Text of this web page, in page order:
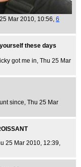
Mar 2010, 10:56, 6
these days
got me in, Thu 25 Mar
since, Thu 25 Mar
25 Mar 2010, 12:39,